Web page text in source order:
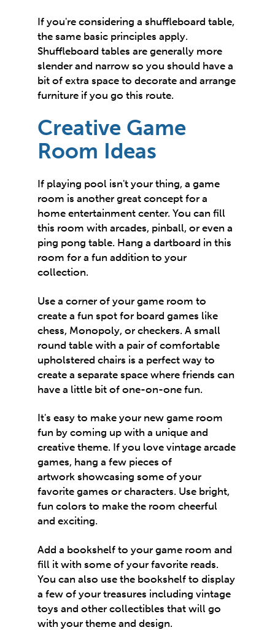
If you're considering a shuffleboard table,
the same basic principles apply.
Shuffleboard tables are generally more
slender and narrow so you should have a
bit of extra space to decorate and arrange
furniture if you go this route.
Creative Game
Room Ideas
If playing pool isn't your thing, a game
room is another great concept for a
home entertainment center. You can fill
this room with arcades, pinball, or even a
ping pong table. Hang a dartboard in this
room for a fun addition to your
collection.
Use a corner of your game room to
create a fun spot for board games like
chess, Monopoly, or checkers. A small
round table with a pair of comfortable
upholstered chairs is a perfect way to
create a separate space where friends can
have a little bit of one-on-one fun.
It's easy to make your new game room
fun by coming up with a unique and
creative theme. If you love vintage arcade
games, hang a few pieces of
artwork showcasing some of your
favorite games or characters. Use bright,
fun colors to make the room cheerful
and exciting.
Add a bookshelf to your game room and
fill it with some of your favorite reads.
You can also use the bookshelf to display
a few of your treasures including vintage
toys and other collectibles that will go
with your theme and design.